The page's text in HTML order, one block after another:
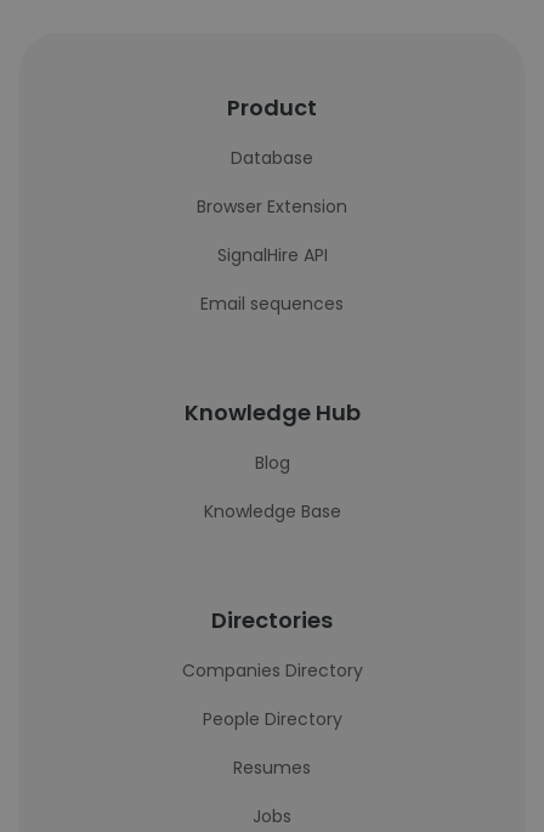
Product
Database
Browser Extension
SignalHire API
Email sequences
Knowledge Hub
Blog
Knowledge Base
Directories
Companies Directory
People Directory
Resumes
Jobs